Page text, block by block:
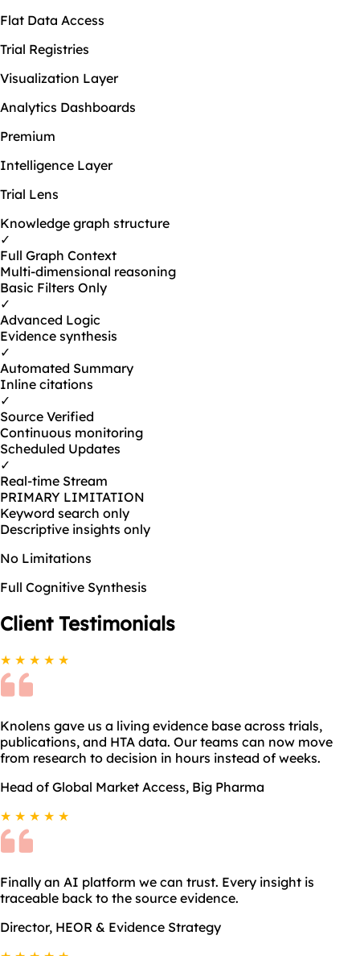
Flat Data Access
Trial Registries
Visualization Layer
Analytics Dashboards
Premium
Intelligence Layer
Trial Lens
Knowledge graph structure
✓
Full Graph Context
Multi-dimensional reasoning
Basic Filters Only
✓
Advanced Logic
Evidence synthesis
✓
Automated Summary
Inline citations
✓
Source Verified
Continuous monitoring
Scheduled Updates
✓
Real-time Stream
PRIMARY LIMITATION
Keyword search only
Descriptive insights only
No Limitations
Full Cognitive Synthesis
Client Testimonials
★ ★ ★ ★ ★
Knolens gave us a living evidence base across trials,
publications, and HTA data. Our teams can now move
from research to decision in hours instead of weeks.
Head of Global Market Access, Big Pharma
★ ★ ★ ★ ★
Finally an AI platform we can trust. Every insight is
traceable back to the source evidence.
Director, HEOR & Evidence Strategy